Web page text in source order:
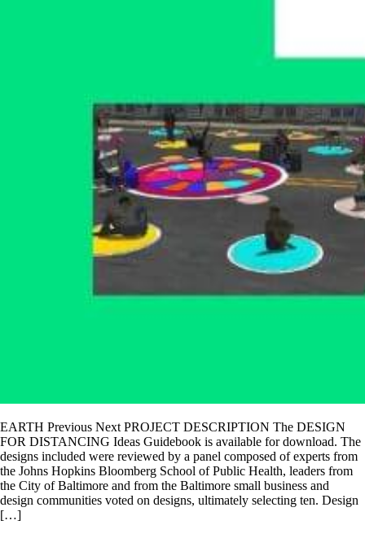
EARTH Previous Next PROJECT DESCRIPTION The DESIGN
FOR DISTANCING Ideas Guidebook is available for download. The
designs included were reviewed by a panel composed of experts from
the Johns Hopkins Bloomberg School of Public Health, leaders from
the City of Baltimore and from the Baltimore small business and
design communities voted on designs, ultimately selecting ten. Design
[…]